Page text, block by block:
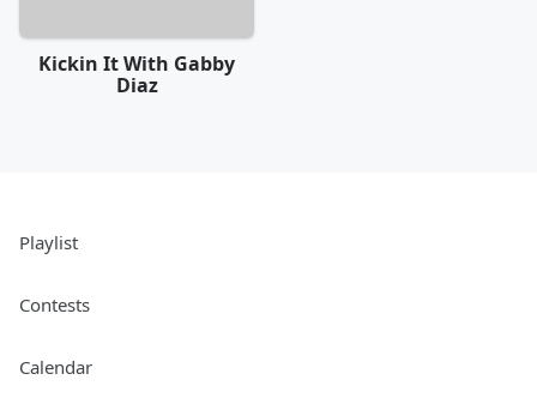
Kickin It With Gabby
Diaz
Playlist
Contests
Calendar